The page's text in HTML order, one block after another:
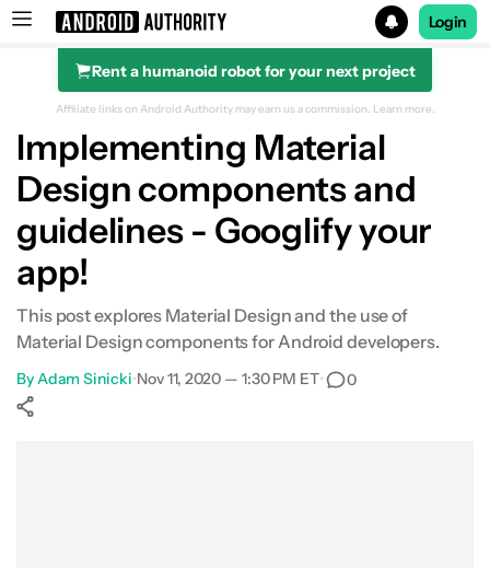
Search results for
Login
Rent a humanoid robot for your next project
Affiliate links on Android Authority may earn us a commission. Learn more.
Implementing Material
Design components and
guidelines - Googlify your
app!
This post explores Material Design and the use of
Material Design components for Android developers.
ByAdam Sinicki•Nov 11, 2020 — 1:30 PM ET• 0